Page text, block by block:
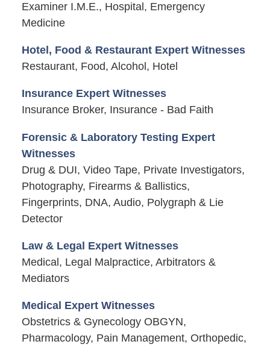
Examiner I.M.E., Hospital, Emergency
Medicine
Hotel, Food & Restaurant Expert Witnesses
Restaurant, Food, Alcohol, Hotel
Insurance Expert Witnesses
Insurance Broker, Insurance - Bad Faith
Forensic & Laboratory Testing Expert
Witnesses
Drug & DUI, Video Tape, Private Investigators,
Photography, Firearms & Ballistics,
Fingerprints, DNA, Audio, Polygraph & Lie
Detector
Law & Legal Expert Witnesses
Medical, Legal Malpractice, Arbitrators &
Mediators
Medical Expert Witnesses
Obstetrics & Gynecology OBGYN,
Pharmacology, Pain Management, Orthopedic,